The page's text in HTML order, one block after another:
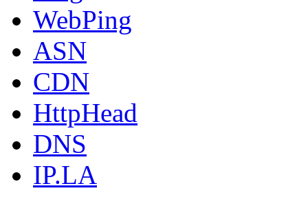
WebPing
ASN
CDN
HttpHead
DNS
IP.LA